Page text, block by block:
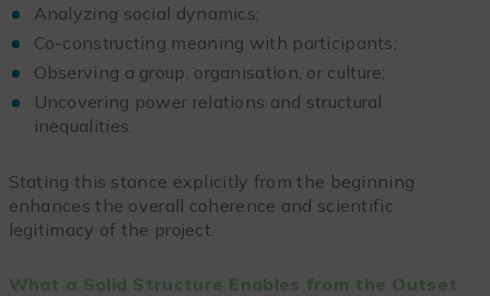
Analyzing social dynamics;
Co-constructing meaning with participants;
Observing a group, organisation, or culture;
Uncovering power relations and structural
inequalities.
Stating this stance explicitly from the beginning
enhances the overall coherence and scientific
legitimacy of the project.
What a Solid Structure Enables from the Outset